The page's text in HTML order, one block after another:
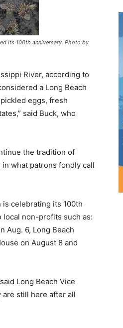
its 100th anniversary. Photo by
River, according to
a Long Beach
eggs, fresh
said Buck, who
the tradition of
what patrons fondly call
is celebrating its 100th
local non-profits such as:
Aug. 6, Long Beach
on August 8 and
Long Beach Vice
are still here after all